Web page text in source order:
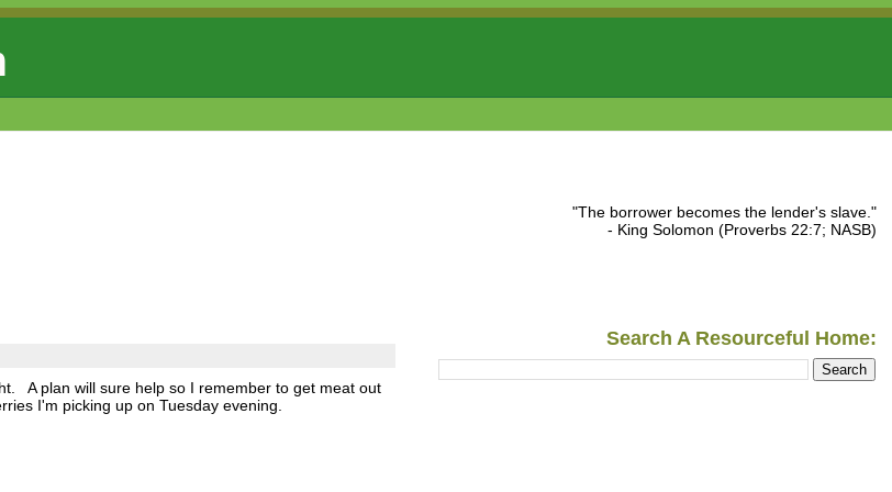
A plan will sure help so I remember to get meat out
I'm picking up on Tuesday evening.
"The borrower becomes the lender's slave."
- King Solomon (Proverbs 22:7; NASB)
Search A Resourceful Home: